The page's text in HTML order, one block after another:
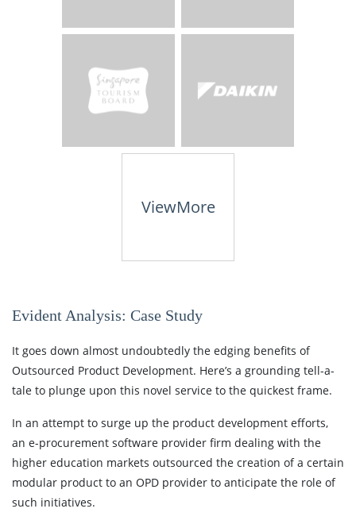
ViewMore
Evident Analysis: Case Study
It goes down almost undoubtedly the edging benefits of
Outsourced Product Development. Here’s a grounding tell-a-
tale to plunge upon this novel service to the quickest frame.
In an attempt to surge up the product development efforts,
an e-procurement software provider firm dealing with the
higher education markets outsourced the creation of a certain
modular product to an OPD provider to anticipate the role of
such initiatives.